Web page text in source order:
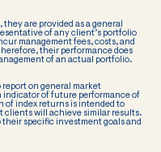
are provided as a general
of any client’s portfolio
management fees, costs, and
their performance does
of an actual portfolio.
report on general market
indicator of future performance of
of index returns is intended to
clients will achieve similar results.
their specific investment goals and